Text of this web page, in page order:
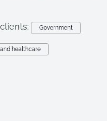
Government
healthcare